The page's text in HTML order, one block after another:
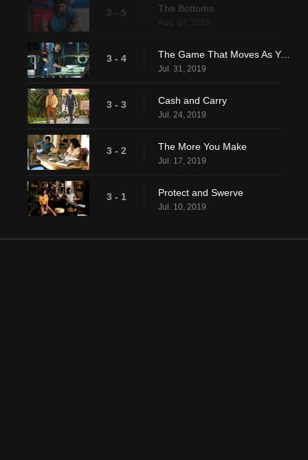
3 - 5 The Bottoms
Aug. 07, 2019
3 - 4 The Game That Moves As You Play
Jul. 31, 2019
3 - 3 Cash and Carry
Jul. 24, 2019
3 - 2 The More You Make
Jul. 17, 2019
3 - 1 Protect and Swerve
Jul. 10, 2019